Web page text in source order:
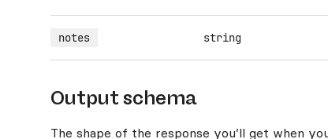
notes string
Output schema
The shape of the response you’ll get when